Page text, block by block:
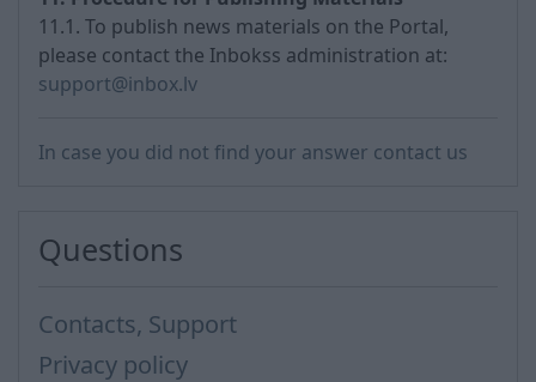
11.1. To publish news materials on the Portal,
please contact the Inbokss administration at:
support@inbox.lv
In case you did not find your answer contact us
Questions
Contacts, Support
Privacy policy